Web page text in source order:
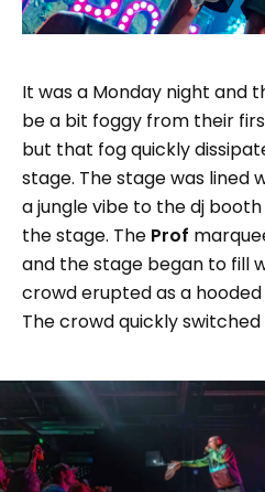
It was a Monday night and
be a bit foggy from their
but that fog quickly
stage. The stage was lined
a jungle vibe to the dj
the stage. The Prof
and the stage began to fill
crowd erupted as a hooded
The crowd quickly